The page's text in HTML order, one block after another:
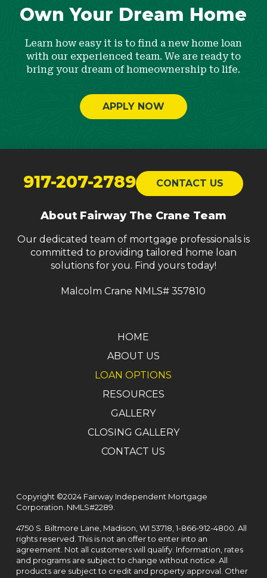
Own Your Dream Home
Learn how easy it is to find a new home loan
with our experienced team. We are ready to
bring your dream of homeownership to life.
APPLY NOW
917-207-2789 CONTACT US
About Fairway The Crane Team
Our dedicated team of mortgage professionals is
committed to providing tailored home loan
solutions for you. Find yours today!
Malcolm Crane NMLS# 357810
HOME
ABOUT US
LOAN OPTIONS
RESOURCES
GALLERY
CLOSING GALLERY
CONTACT US
Copyright ©2024 Fairway Independent Mortgage
Corporation. NMLS#2289.
4750 S. Biltmore Lane, Madison, WI 53718,1-866-912-4800. All
rights reserved. This is not an offer to enter into an
agreement. Not all customers will qualify. Information, rates
and programs are subject to change without notice. All
products are subject to credit and property approval. Other